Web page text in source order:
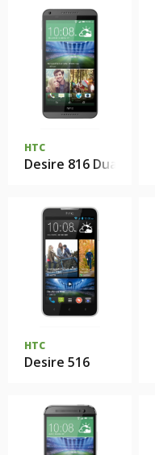
HTC
Desire 816 Dual sim
HTC
Desire 516